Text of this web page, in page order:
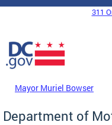
Skip to main content
DC Agency Top Menu
311
Mayor Muriel Bowser
Department of